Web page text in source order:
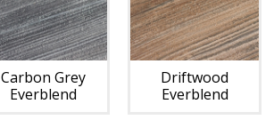
Carbon Grey
Everblend
Driftwood
Everblend